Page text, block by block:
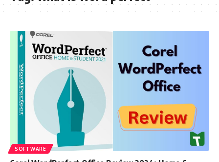
SOFTWARE